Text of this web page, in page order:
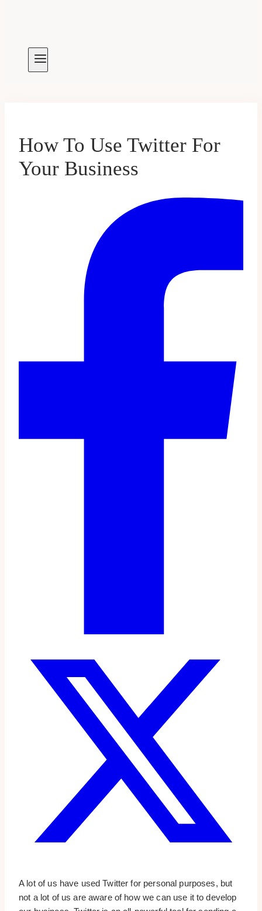
How To Use Twitter For
Your Business
A lot of us have used Twitter for personal purposes, but
not a lot of us are aware of how we can use it to develop